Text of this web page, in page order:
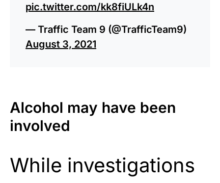
pic.twitter.com/kk8fiULk4n
— Traffic Team 9 (@TrafficTeam9)
August 3, 2021
Alcohol may have been
involved
While investigations